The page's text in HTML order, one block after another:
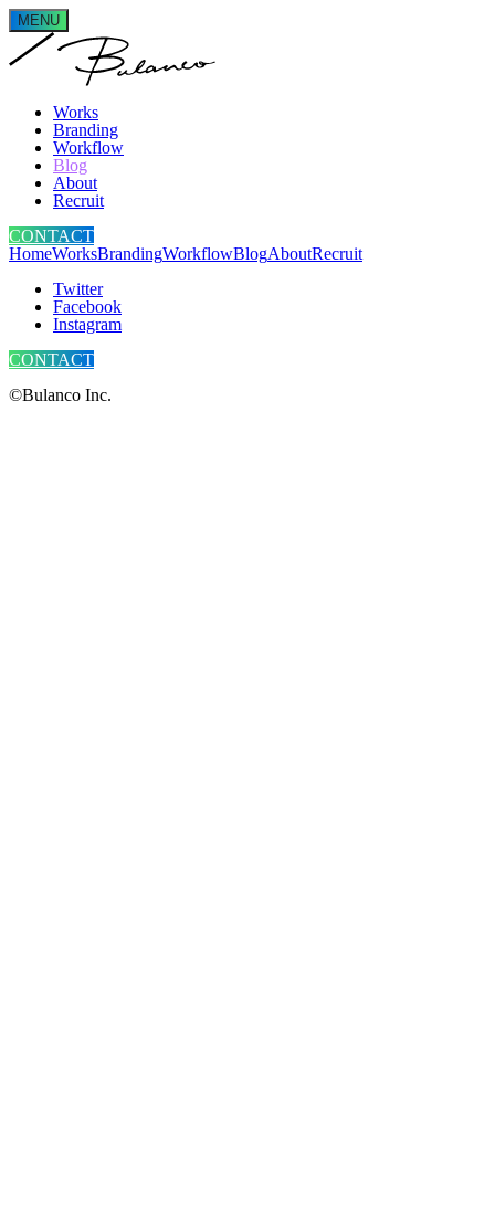
MENU
Works
Branding
Workflow
Blog
About
Recruit
CONTACT
HomeWorksBrandingWorkflowBlogAboutRecruit
Twitter
Facebook
Instagram
CONTACT
©Bulanco Inc.